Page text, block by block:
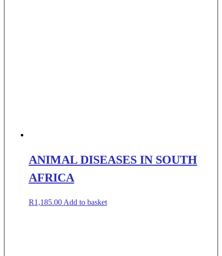
ANIMAL DISEASES IN SOUTH
AFRICA
R1,185.00 Add to basket